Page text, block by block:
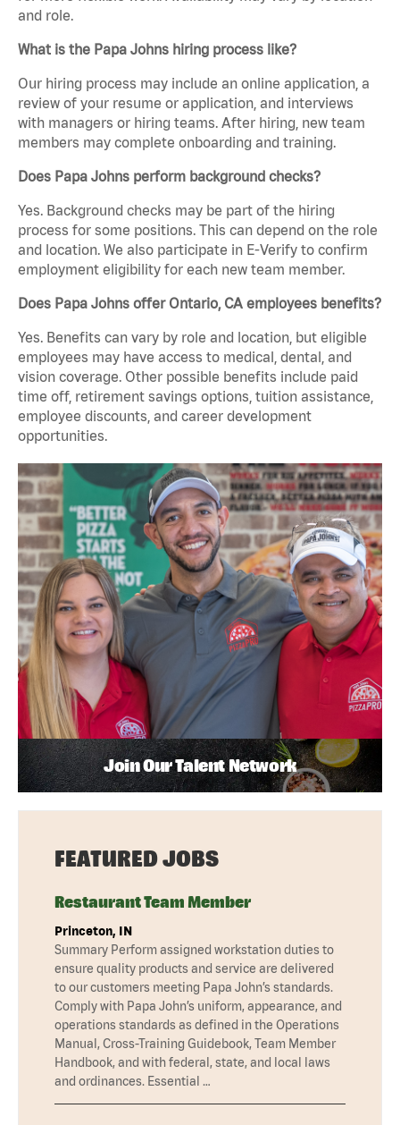
and role.
What is the Papa Johns hiring process like?
Our hiring process may include an online application, a
review of your resume or application, and interviews
with managers or hiring teams. After hiring, new team
members may complete onboarding and training.
Does Papa Johns perform background checks?
Yes. Background checks may be part of the hiring
process for some positions. This can depend on the role
and location. We also participate in E-Verify to confirm
employment eligibility for each new team member.
Does Papa Johns offer Ontario, CA employees benefits?
Yes. Benefits can vary by role and location, but eligible
employees may have access to medical, dental, and
vision coverage. Other possible benefits include paid
time off, retirement savings options, tuition assistance,
employee discounts, and career development
opportunities.
Join Our Talent Network
FEATURED JOBS
Restaurant Team Member
Princeton, IN
Summary Perform assigned workstation duties to
ensure quality products and service are delivered
to our customers meeting Papa John’s standards.
Comply with Papa John’s uniform, appearance, and
operations standards as defined in the Operations
Manual, Cross-Training Guidebook, Team Member
Handbook, and with federal, state, and local laws
and ordinances. Essential …